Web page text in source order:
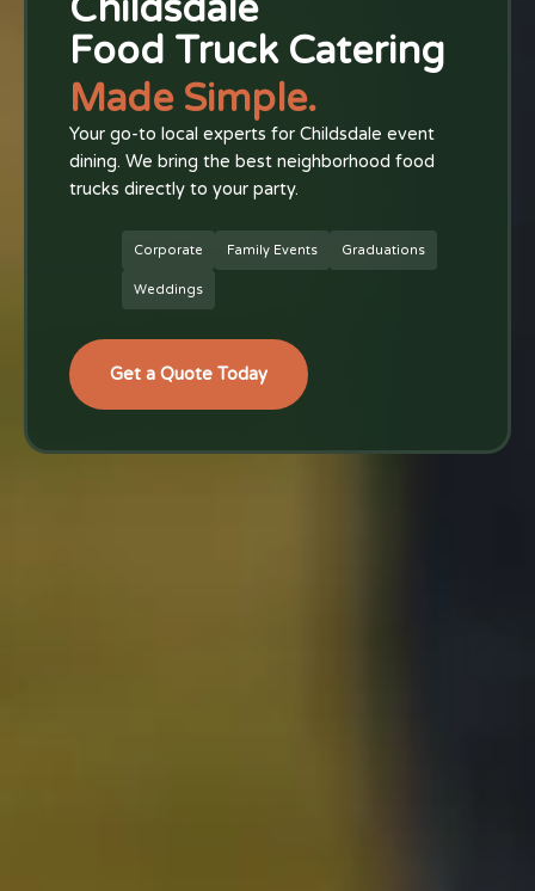
Food Truck Catering
Made Simple.
Your go-to local experts for Childsdale event
dining. We bring the best neighborhood food
trucks directly to your party.
Corporate Family Events Graduations
Weddings
Get a Quote Today